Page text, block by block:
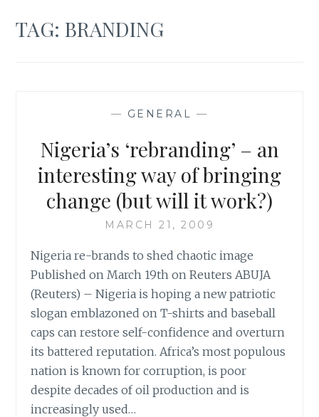
TAG:BRANDING
— GENERAL —
Nigeria’s ‘rebranding’ – an
interesting way of bringing
change (but will it work?)
MARCH 21, 2009
Nigeria re-brands to shed chaotic image
Published on March 19th on Reuters ABUJA
(Reuters) – Nigeria is hoping a new patriotic
slogan emblazoned on T-shirts and baseball
caps can restore self-confidence and overturn
its battered reputation. Africa’s most populous
nation is known for corruption, is poor
despite decades of oil production and is
increasingly used…